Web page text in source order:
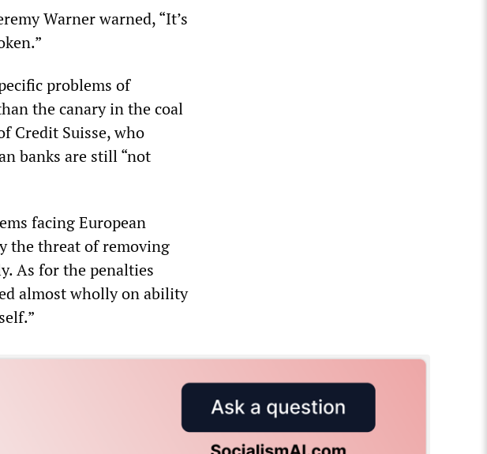
Warner warned, “It’s
problems of
the canary in the coal
Credit Suisse, who
banks are still “not
facing European
the threat of removing
As for the penalties
almost wholly on ability